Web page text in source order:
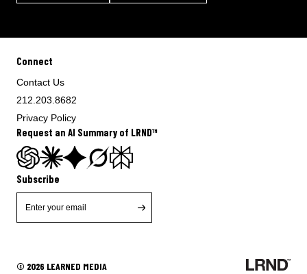
© 2026 LEARNED MEDIA
Connect
Contact Us
212.203.8682
Privacy Policy
Request an AI Summary of LRND™
Subscribe